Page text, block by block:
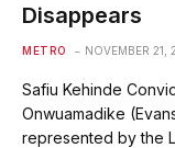
Disappears
METRO NOVEMBER 21,
Safiu Kehinde
Onwuamadike
represented by the